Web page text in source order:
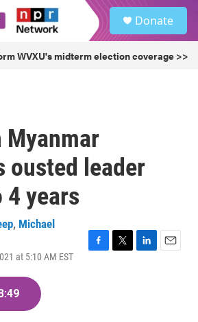
Donate
WVXU's midterm election coverage >>
ousted leader
4 years
, Michael
at 5:10 AM EST